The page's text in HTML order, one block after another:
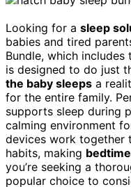
Looking for a sleep
babies and tired
Bundle, which includes
is designed to do just
the baby sleeps a
for the entire family.
supports sleep during
calming environment
devices work together
habits, making
you’re seeking a
popular choice to